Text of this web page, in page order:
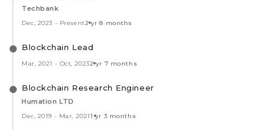
Techbank
Dec, 2023 - Present2 yr 8 months
Blockchain Lead
Mar, 2021 - Oct, 20232 yr 7 months
Blockchain Research Engineer
Humation LTD
Dec, 2019 - Mar, 20211 yr 3 months